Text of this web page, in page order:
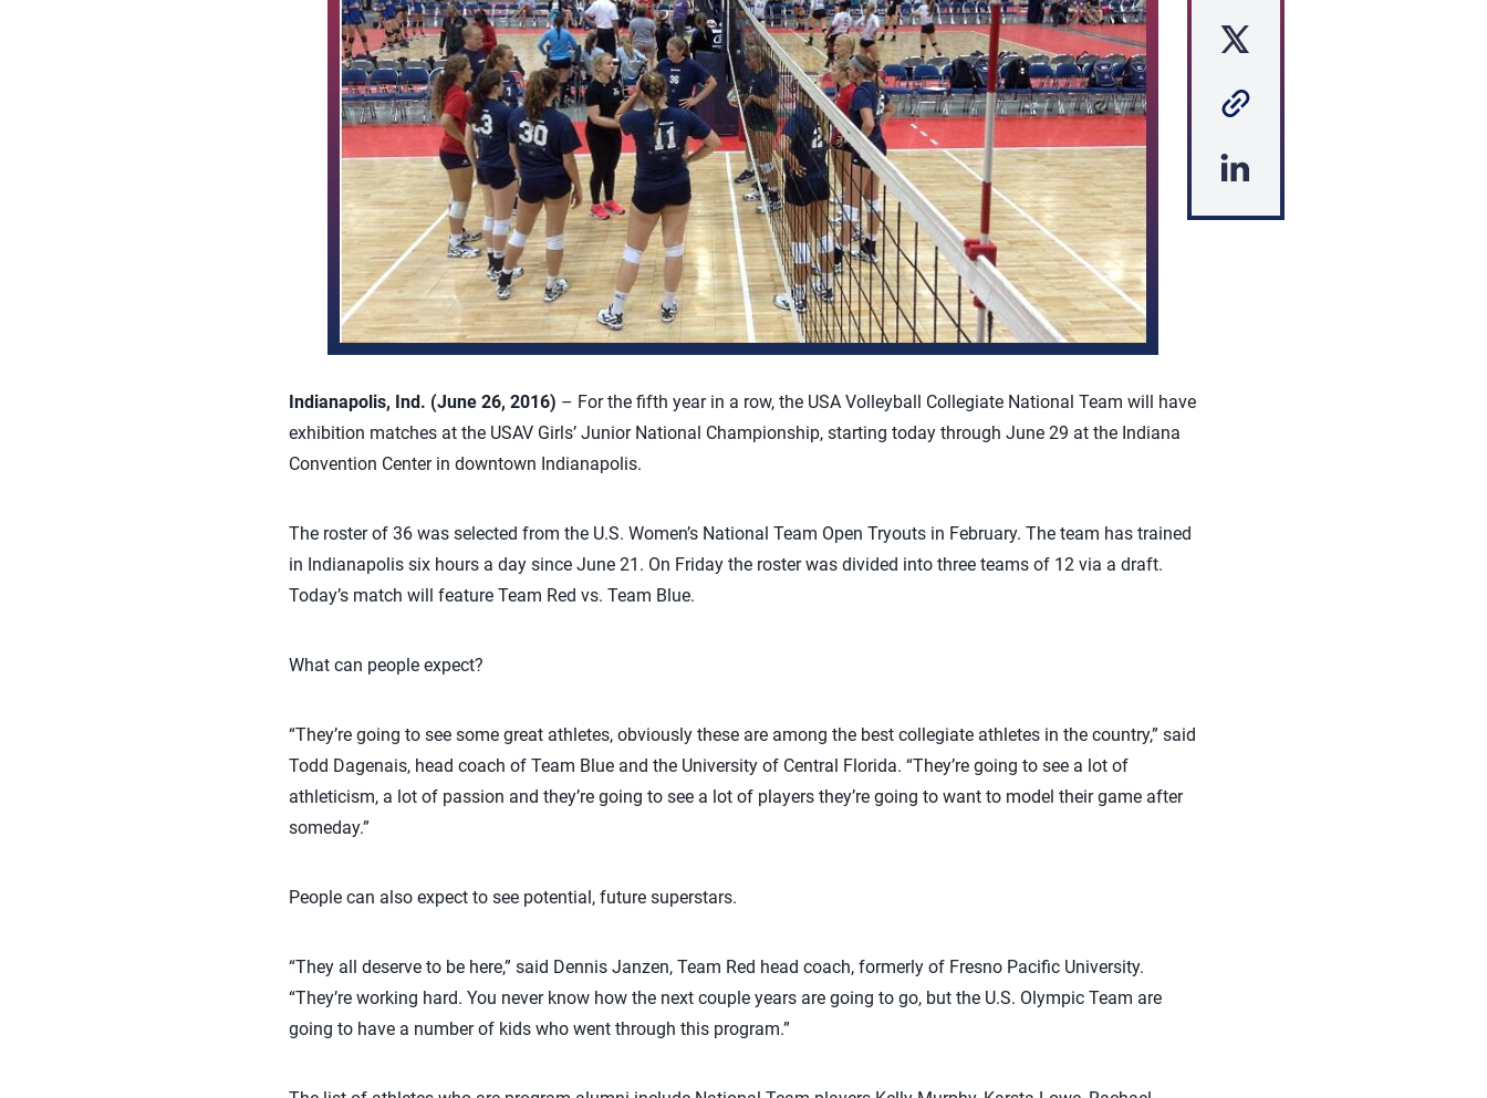
Indianapolis, Ind. (June 26, 2016) – For the fifth year in a row, the USA Volleyball Collegiate National Team will have
exhibition matches at the USAV Girls’ Junior National Championship, starting today through June 29 at the Indiana
Convention Center in downtown Indianapolis.
The roster of 36 was selected from the U.S. Women’s National Team Open Tryouts in February. The team has trained
in Indianapolis six hours a day since June 21. On Friday the roster was divided into three teams of 12 via a draft.
Today’s match will feature Team Red vs. Team Blue.
What can people expect?
“They’re going to see some great athletes, obviously these are among the best collegiate athletes in the country,” said
Todd Dagenais, head coach of Team Blue and the University of Central Florida. “They’re going to see a lot of
athleticism, a lot of passion and they’re going to see a lot of players they’re going to want to model their game after
someday.”
People can also expect to see potential, future superstars.
“They all deserve to be here,” said Dennis Janzen, Team Red head coach, formerly of Fresno Pacific University.
“They’re working hard. You never know how the next couple years are going to go, but the U.S. Olympic Team are
going to have a number of kids who went through this program.”